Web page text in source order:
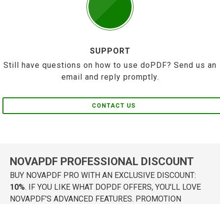
SUPPORT
Still have questions on how to use doPDF? Send us an
email and reply promptly.
CONTACT US
NOVAPDF PROFESSIONAL DISCOUNT
BUY NOVAPDF PRO WITH AN EXCLUSIVE DISCOUNT:
10%. IF YOU LIKE WHAT DOPDF OFFERS, YOU'LL LOVE
NOVAPDF'S ADVANCED FEATURES. PROMOTION